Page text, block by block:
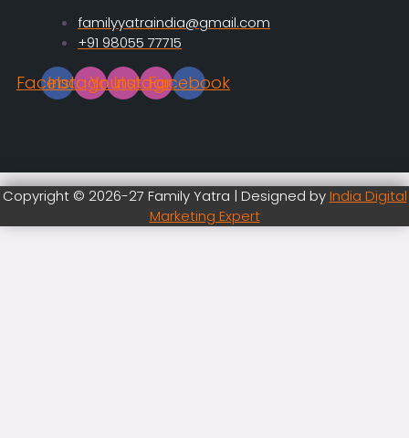
familyyatraindia@gmail.com
+91 98055 77715
Facebook
Instagram
Youtube
Instagram
Facebook
Copyright © 2026-27 Family Yatra | Designed byIndia Digital
Marketing Expert